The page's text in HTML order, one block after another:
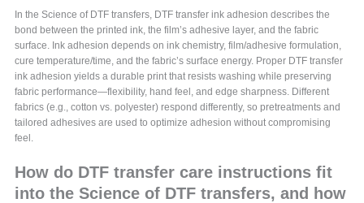
In the Science of DTF transfers, DTF transfer ink adhesion describes the
bond between the printed ink, the film’s adhesive layer, and the fabric
surface. Ink adhesion depends on ink chemistry, film/adhesive formulation,
cure temperature/time, and the fabric’s surface energy. Proper DTF transfer
ink adhesion yields a durable print that resists washing while preserving
fabric performance—flexibility, hand feel, and edge sharpness. Different
fabrics (e.g., cotton vs. polyester) respond differently, so pretreatments and
tailored adhesives are used to optimize adhesion without compromising
feel.
How do DTF transfer care instructions fit
into the Science of DTF transfers, and how